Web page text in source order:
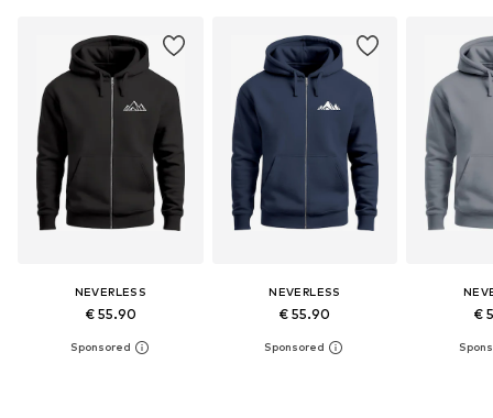
NEVERLESS
€ 55.90
NEVERLESS
€ 55.90 €